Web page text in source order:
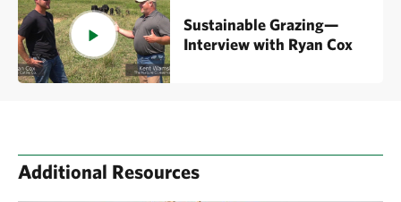
Sustainable Grazing—
Interview with Ryan Cox
Additional Resources